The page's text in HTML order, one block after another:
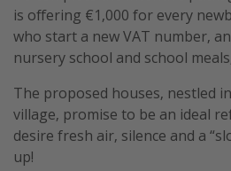
is offering €1,000 for every
who start a new VAT number,
nursery school and school
The proposed houses, nestled
village, promise to be an ideal
desire fresh air, silence and a
up!